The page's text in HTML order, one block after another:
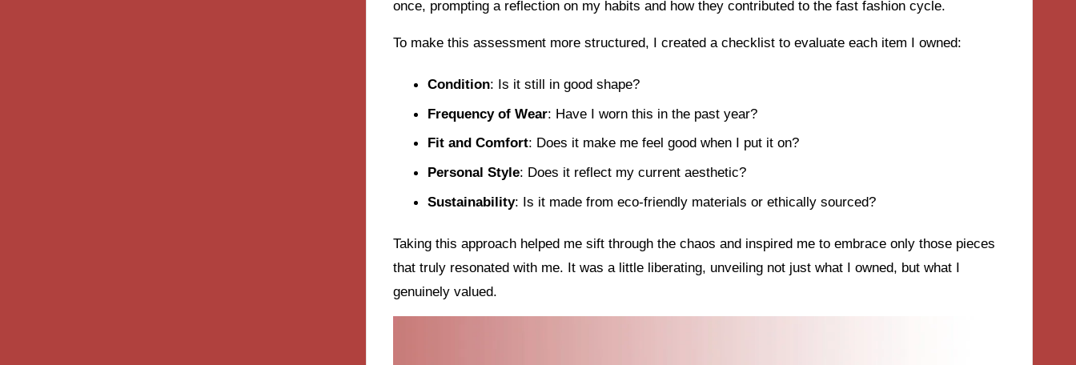
once, prompting a reflection on my habits and how they contributed to the fast fashion cycle.
To make this assessment more structured, I created a checklist to evaluate each item I owned:
Condition: Is it still in good shape?
Frequency of Wear: Have I worn this in the past year?
Fit and Comfort: Does it make me feel good when I put it on?
Personal Style: Does it reflect my current aesthetic?
Sustainability: Is it made from eco-friendly materials or ethically sourced?
Taking this approach helped me sift through the chaos and inspired me to embrace only those pieces
that truly resonated with me. It was a little liberating, unveiling not just what I owned, but what I
genuinely valued.